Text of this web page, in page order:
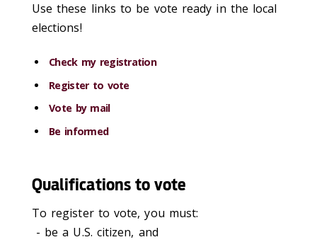
Use these links to be vote ready in the local
elections!
Check my registration
Register to vote
Vote by mail
Be informed
Qualifications to vote
To register to vote, you must:
- be a U.S. citizen, and